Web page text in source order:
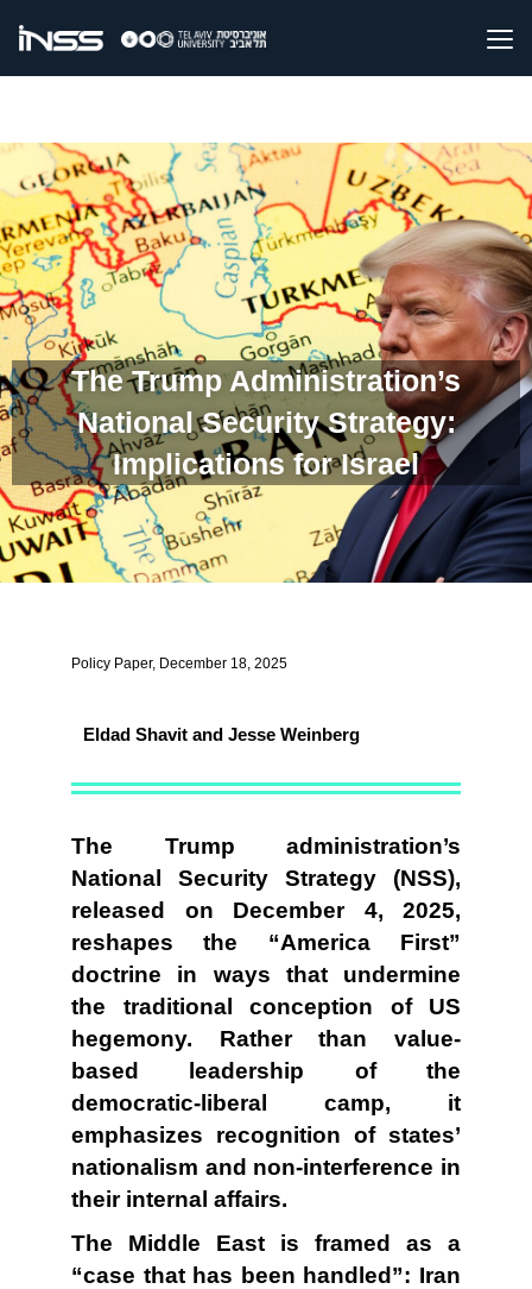
The Trump Administration’s
National Security Strategy:
Implications for Israel
Policy Paper, December 18, 2025
Eldad Shavit and Jesse Weinberg
The Trump administration’s
National Security Strategy (NSS),
released on December 4, 2025,
reshapes the “America First”
doctrine in ways that undermine
the traditional conception of US
hegemony. Rather than value-
based leadership of the
democratic-liberal camp, it
emphasizes recognition of states’
nationalism and non-interference in
their internal affairs.
The Middle East is framed as a
“case that has been handled”: Iran